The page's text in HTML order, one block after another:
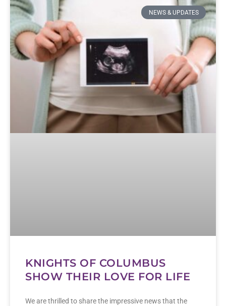
NEWS & UPDATES
KNIGHTS OF COLUMBUS
SHOW THEIR LOVE FOR LIFE
We are thrilled to share the impressive news that the